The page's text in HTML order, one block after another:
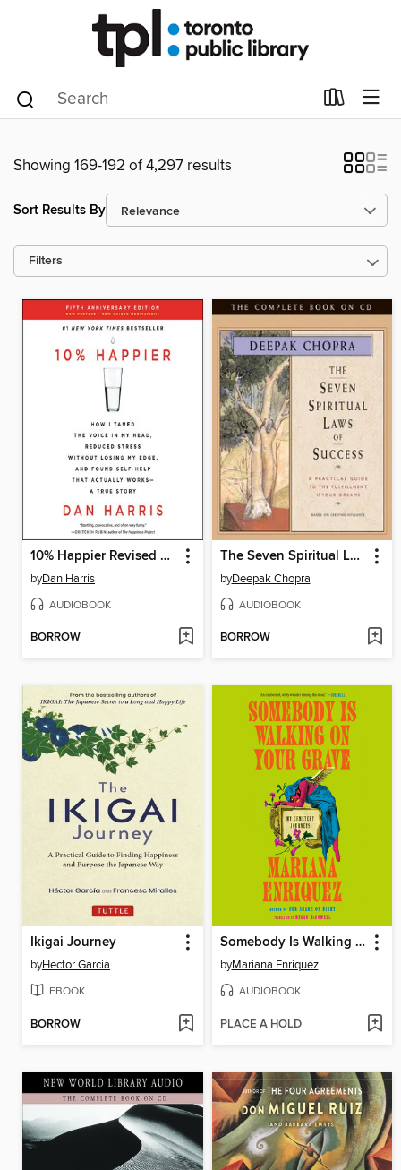
Showing 169-192 of 4,297 results
Sort Results By
Filters
10% Happier Revised Edition
byDan Harris
AUDIOBOOK
BORROW
The Seven Spiritual Laws of Success
byDeepak Chopra
AUDIOBOOK
BORROW
Ikigai Journey
byHector Garcia
EBOOK
BORROW
Somebody Is Walking on Your Grave
byMariana Enriquez
AUDIOBOOK
PLACE A HOLD